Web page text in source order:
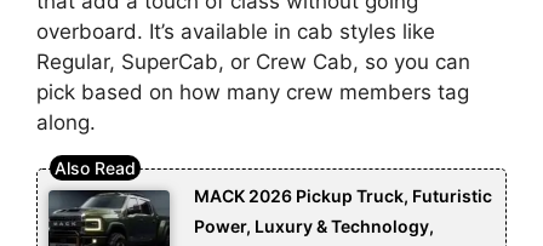
overboard. It’s available in cab styles like
Regular, SuperCab, or Crew Cab, so you can
pick based on how many crew members tag
along.
MACK 2026 Pickup Truck, Futuristic
Power, Luxury & Technology,